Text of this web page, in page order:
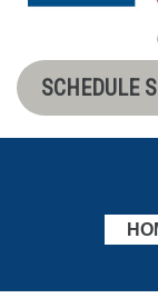
SCHEDULE